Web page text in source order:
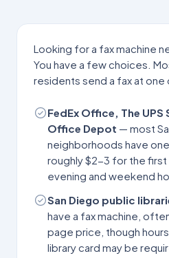
Looking for a fax machine
You have a few choices.
residents send a fax at
FedEx Office, The
Office Depot — most
neighborhoods have
roughly $2-3 for the first
evening and weekend
San Diego public
have a fax machine,
page price, though
library card may be